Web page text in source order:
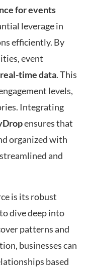
for events
leverage in
efficiently. By
event
real-time data. This
levels,
Integrating
ensures that
organized with
and
is its robust
dive deep into
patterns and
businesses can
based